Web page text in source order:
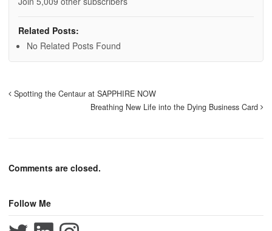
Related Posts:
No Related Posts Found
Spotting the Centaur at SAPPHIRE NOW
Breathing New Life into the Dying Business Card
Comments are closed.
Follow Me